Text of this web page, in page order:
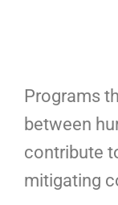
Programs
between
contribute
mitigating